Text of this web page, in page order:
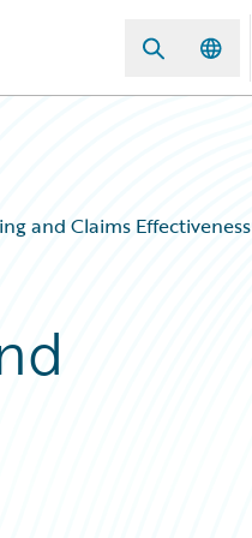
and Claims Effectiveness